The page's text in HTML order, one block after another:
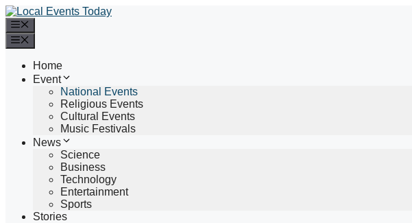
Skip
to
content
Home
Event
National Events
Religious Events
Cultural Events
Music Festivals
News
Science
Business
Technology
Entertainment
Sports
Stories